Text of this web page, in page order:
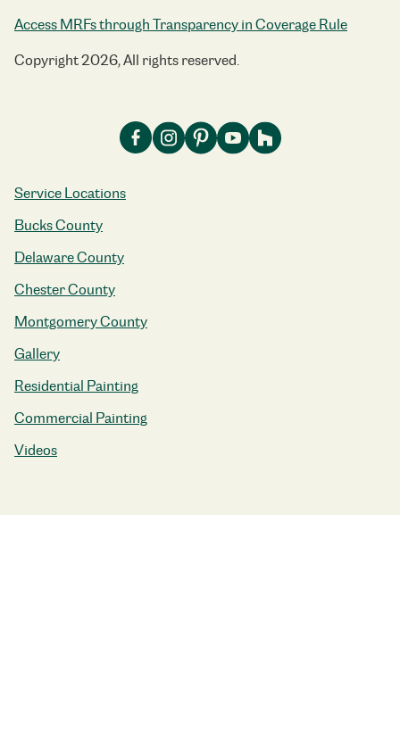
Access MRFs through Transparency in Coverage Rule
Copyright 2026, All rights reserved.
Service Locations
Bucks County
Delaware County
Chester County
Montgomery County
Gallery
Residential Painting
Commercial Painting
Videos